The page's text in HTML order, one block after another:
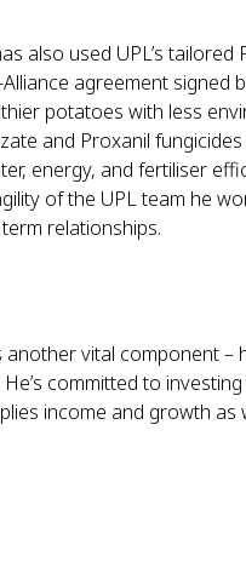
also used UPL’s
agreement signed
potatoes with less
and Proxanil
energy, and fertiliser
of the UPL team he
relationships.
vital component –
committed to
income and growth as